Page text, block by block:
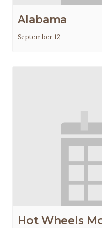
Alabama
September 12
Hot Wheels